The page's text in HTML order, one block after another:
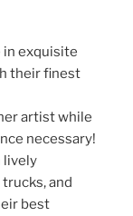
in exquisite
their finest
artist while
necessary!
lively
and
best